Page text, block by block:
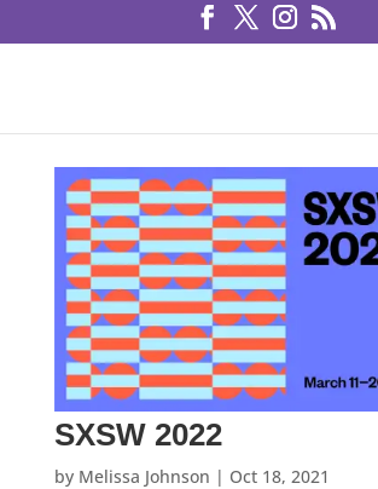
SXSW 2022
by Melissa Johnson | Oct 18, 2021